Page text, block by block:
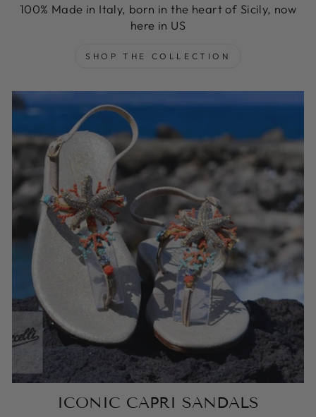
100% Made in Italy, born in the heart of Sicily, now
here in US
SHOP THE COLLECTION
ICONIC CAPRI SANDALS